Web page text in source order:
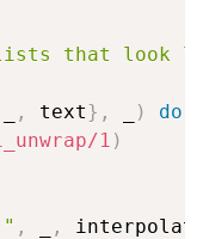
that look
, text} , )
do
1 )
, ,